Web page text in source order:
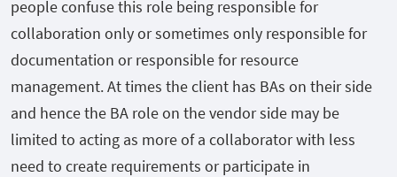
people confuse this role being responsible for
collaboration only or sometimes only responsible for
documentation or responsible for resource
management. At times the client has BAs on their side
and hence the BA role on the vendor side may be
limited to acting as more of a collaborator with less
need to create requirements or participate in